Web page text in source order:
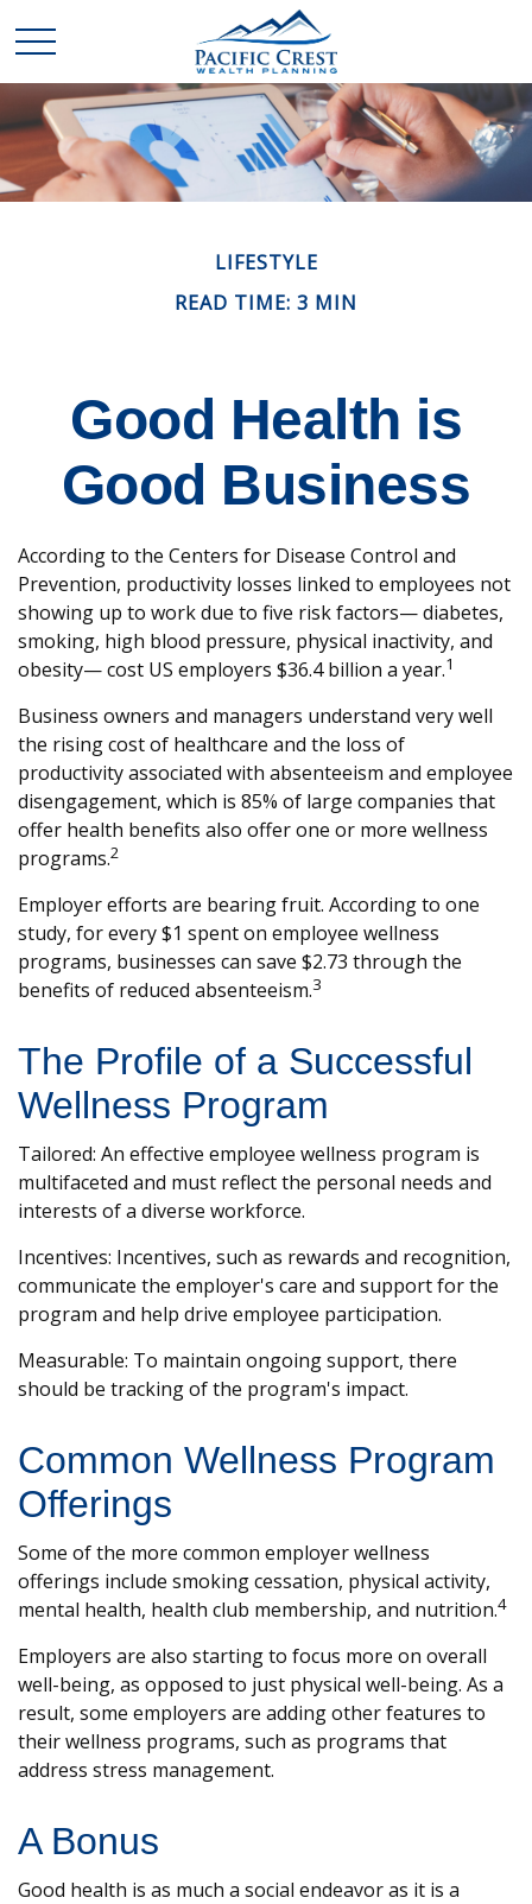
LIFESTYLE
READ TIME: 3 MIN
Good Health is
Good Business
According to the Centers for Disease Control and
Prevention, productivity losses linked to employees not
showing up to work due to five risk factors— diabetes,
smoking, high blood pressure, physical inactivity, and
obesity— cost US employers $36.4 billion a year.1
Business owners and managers understand very well
the rising cost of healthcare and the loss of
productivity associated with absenteeism and employee
disengagement, which is 85% of large companies that
offer health benefits also offer one or more wellness
programs.2
Employer efforts are bearing fruit. According to one
study, for every $1 spent on employee wellness
programs, businesses can save $2.73 through the
benefits of reduced absenteeism.3
The Profile of a Successful
Wellness Program
Tailored: An effective employee wellness program is
multifaceted and must reflect the personal needs and
interests of a diverse workforce.
Incentives: Incentives, such as rewards and recognition,
communicate the employer's care and support for the
program and help drive employee participation.
Measurable: To maintain ongoing support, there
should be tracking of the program's impact.
Common Wellness Program
Offerings
Some of the more common employer wellness
offerings include smoking cessation, physical activity,
mental health, health club membership, and nutrition.4
Employers are also starting to focus more on overall
well-being, as opposed to just physical well-being. As a
result, some employers are adding other features to
their wellness programs, such as programs that
address stress management.
A Bonus
Good health is as much a social endeavor as it is a